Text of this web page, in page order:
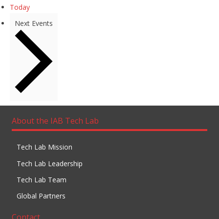
Today
Next Events
About the IAB Tech Lab
Tech Lab Mission
Tech Lab Leadership
Tech Lab Team
Global Partners